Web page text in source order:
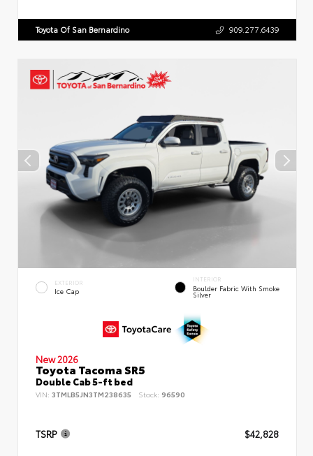
Toyota Of San Bernardino 909.277.6439
EXTERIOR
Ice Cap
INTERIOR
Boulder Fabric With Smoke
Silver
New 2026
Toyota Tacoma SR5
Double Cab 5-ft bed
VIN: 3TMLB5JN3TM238635 Stock: 96590
TSRP $42,828